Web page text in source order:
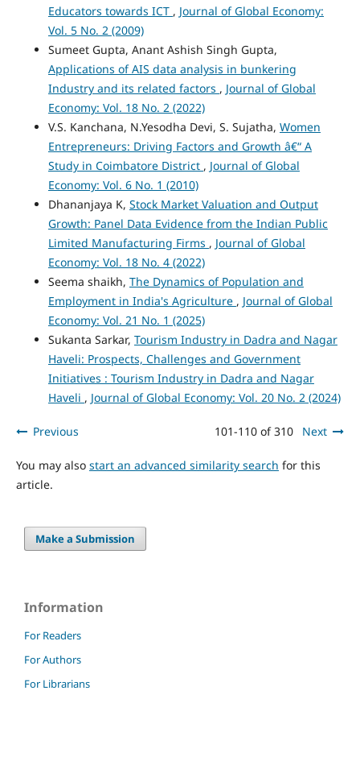
Educators towards ICT , Journal of Global Economy:
Vol. 5 No. 2 (2009)
Sumeet Gupta, Anant Ashish Singh Gupta,
Applications of AIS data analysis in bunkering
Industry and its related factors , Journal of Global
Economy: Vol. 18 No. 2 (2022)
V.S. Kanchana, N.Yesodha Devi, S. Sujatha, Women
Entrepreneurs: Driving Factors and Growth â€“ A
Study in Coimbatore District , Journal of Global
Economy: Vol. 6 No. 1 (2010)
Dhananjaya K, Stock Market Valuation and Output
Growth: Panel Data Evidence from the Indian Public
Limited Manufacturing Firms , Journal of Global
Economy: Vol. 18 No. 4 (2022)
Seema shaikh, The Dynamics of Population and
Employment in India's Agriculture , Journal of Global
Economy: Vol. 21 No. 1 (2025)
Sukanta Sarkar, Tourism Industry in Dadra and Nagar
Haveli: Prospects, Challenges and Government
Initiatives : Tourism Industry in Dadra and Nagar
Haveli , Journal of Global Economy: Vol. 20 No. 2 (2024)
Previous 101-110 of 310 Next
You may also start an advanced similarity search for this
article.
Make a Submission
Information
For Readers
For Authors
For Librarians